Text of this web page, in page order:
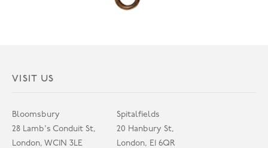
VISIT US
Bloomsbury
28 Lamb's Conduit St,
London, WC1N 3LE
Spitalfields
20 Hanbury St,
London, E1 6QR